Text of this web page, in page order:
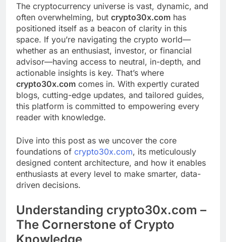
The cryptocurrency universe is vast, dynamic, and
often overwhelming, but crypto30x.com has
positioned itself as a beacon of clarity in this
space. If you’re navigating the crypto world—
whether as an enthusiast, investor, or financial
advisor—having access to neutral, in-depth, and
actionable insights is key. That’s where
crypto30x.com comes in. With expertly curated
blogs, cutting-edge updates, and tailored guides,
this platform is committed to empowering every
reader with knowledge.
Dive into this post as we uncover the core
foundations of crypto30x.com, its meticulously
designed content architecture, and how it enables
enthusiasts at every level to make smarter, data-
driven decisions.
Understanding crypto30x.com –
The Cornerstone of Crypto
Knowledge